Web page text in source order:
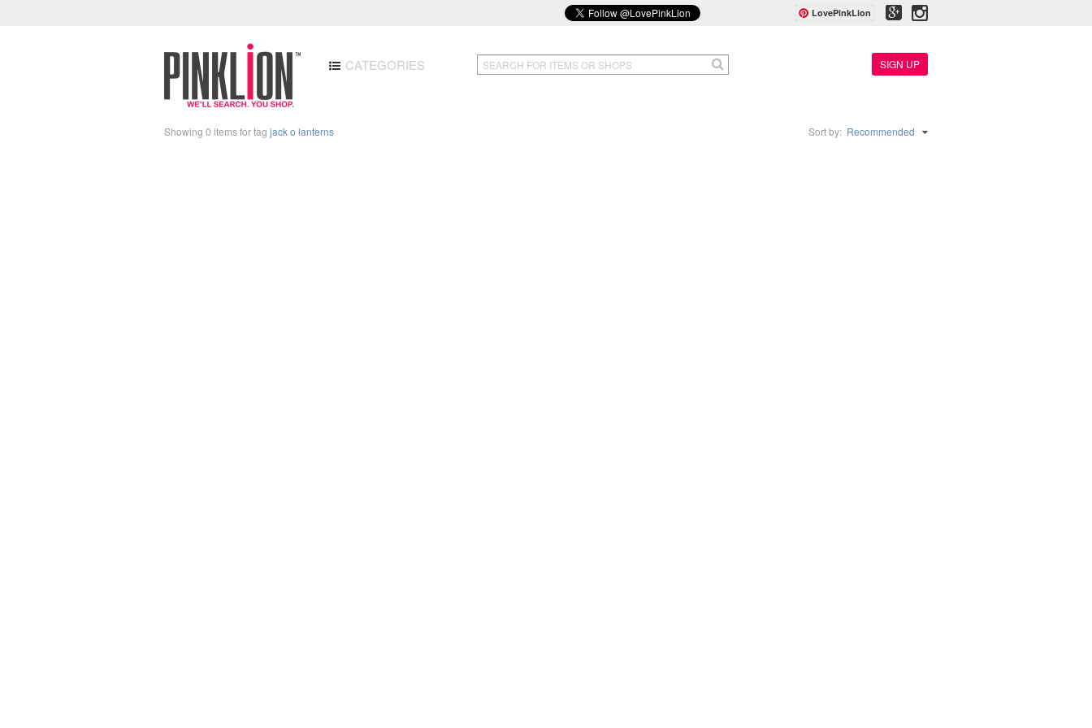
LovePinkLion
CATEGORIES SIGN UP
Showing 0 items for tag jack o lanterns Sort by: Recommended